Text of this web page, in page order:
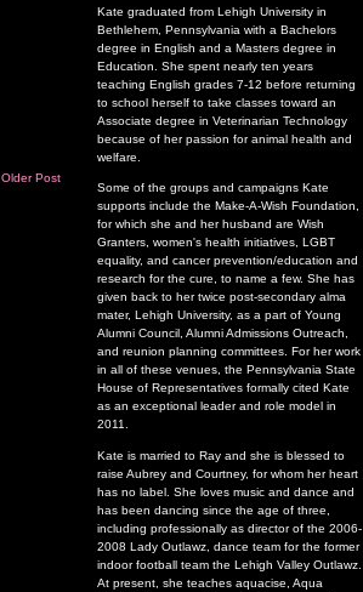
Older Post
Kate graduated from Lehigh University in
Bethlehem, Pennsylvania with a Bachelors
degree in English and a Masters degree in
Education. She spent nearly ten years
teaching English grades 7-12 before returning
to school herself to take classes toward an
Associate degree in Veterinarian Technology
because of her passion for animal health and
welfare.
Some of the groups and campaigns Kate
supports include the Make-A-Wish Foundation,
for which she and her husband are Wish
Granters, women's health initiatives, LGBT
equality, and cancer prevention/education and
research for the cure, to name a few. She has
given back to her twice post-secondary alma
mater, Lehigh University, as a part of Young
Alumni Council, Alumni Admissions Outreach,
and reunion planning committees. For her work
in all of these venues, the Pennsylvania State
House of Representatives formally cited Kate
as an exceptional leader and role model in
2011.
Kate is married to Ray and she is blessed to
raise Aubrey and Courtney, for whom her heart
has no label. She loves music and dance and
has been dancing since the age of three,
including professionally as director of the 2006-
2008 Lady Outlawz, dance team for the former
indoor football team the Lehigh Valley Outlawz.
At present, she teaches aquacise, Aqua